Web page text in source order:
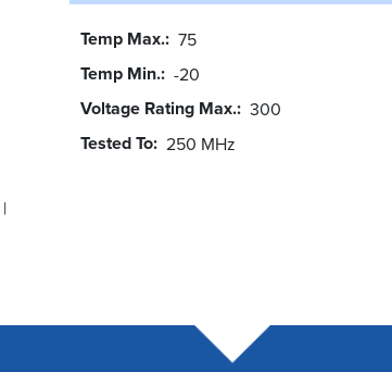
Temp Max. 75
Temp Min. -20
Voltage Rating Max. 300
Tested To 250 MHz